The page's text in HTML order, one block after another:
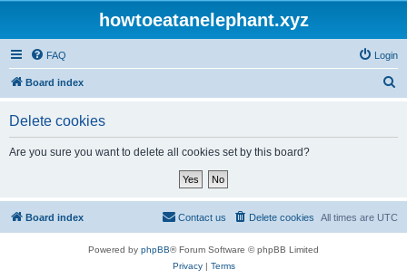
howtoeatanelephant.xyz
FAQ Login
Board index
Delete cookies
Are you sure you want to delete all cookies set by this board?
Board index All times are UTC
Delete cookies
Contact us
Powered by phpBB® Forum Software © phpBB Limited
Privacy| Terms